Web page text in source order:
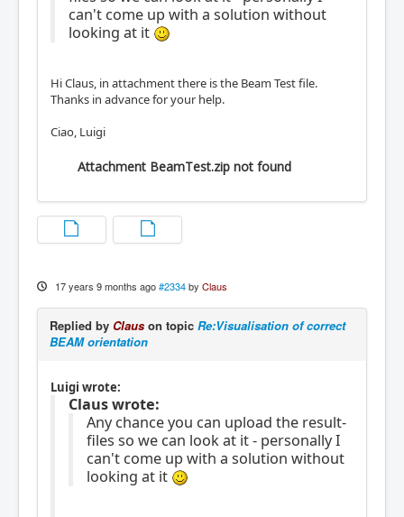
can't come up with a solution without
looking at it
Hi Claus, in attachment there is the Beam Test file.
Thanks in advance for your help.
Ciao, Luigi
Attachment BeamTest.zip not found
17 years 9 months ago #2334 by Claus
Replied by Claus on topic Re:Visualisation of correct
BEAM orientation
Luigi wrote:
Claus wrote:
Any chance you can upload the result-
files so we can look at it - personally I
can't come up with a solution without
looking at it